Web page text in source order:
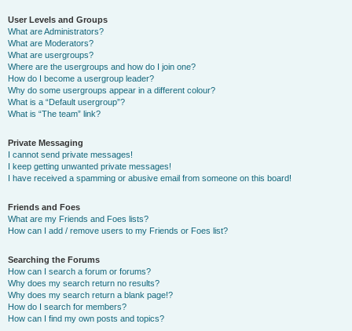
User Levels and Groups
What are Administrators?
What are Moderators?
What are usergroups?
Where are the usergroups and how do I join one?
How do I become a usergroup leader?
Why do some usergroups appear in a different colour?
What is a “Default usergroup”?
What is “The team” link?
Private Messaging
I cannot send private messages!
I keep getting unwanted private messages!
I have received a spamming or abusive email from someone on this board!
Friends and Foes
What are my Friends and Foes lists?
How can I add / remove users to my Friends or Foes list?
Searching the Forums
How can I search a forum or forums?
Why does my search return no results?
Why does my search return a blank page!?
How do I search for members?
How can I find my own posts and topics?